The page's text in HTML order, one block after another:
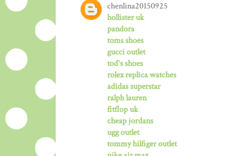
chenlina20150925
hollister uk
pandora
toms shoes
gucci outlet
tod's shoes
rolex replica watches
adidas superstar
ralph lauren
fitflop uk
cheap jordans
ugg outlet
tommy hilfiger outlet